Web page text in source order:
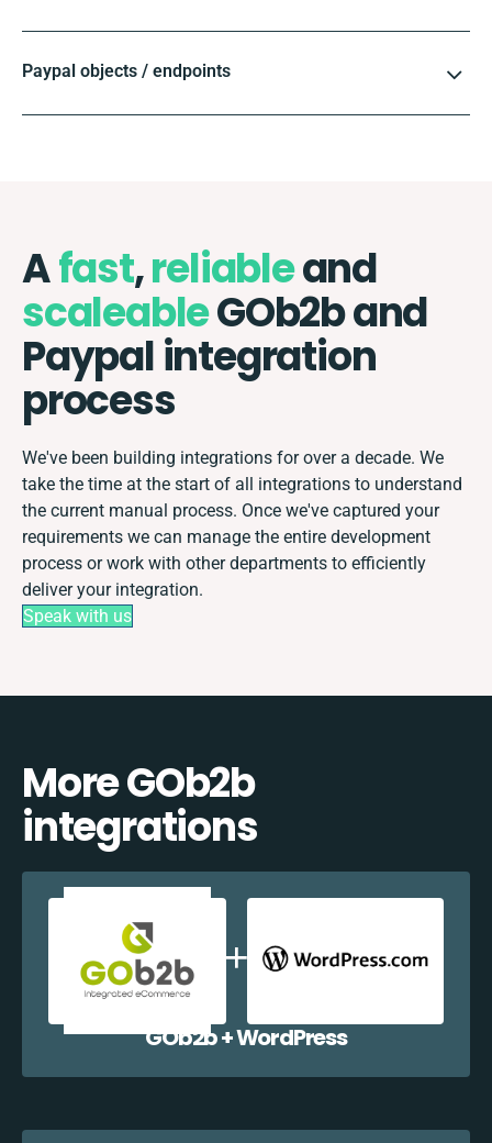
Paypal objects / endpoints
Afast,reliableand
scaleableGOb2b and
Paypal integration
process
We've been building integrations for over a decade. We
take the time at the start of all integrations to understand
the current manual process. Once we've captured your
requirements we can manage the entire development
process or work with other departments to efficiently
deliver your integration.
Speak with us
More GOb2b
integrations
GOb2b + WordPress